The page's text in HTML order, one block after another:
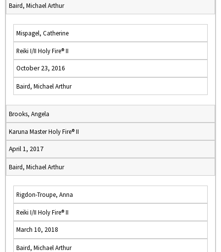
Baird, Michael Arthur
Mispagel, Catherine
Reiki I/II Holy Fire® II
October 23, 2016
Baird, Michael Arthur
Brooks, Angela
Karuna Master Holy Fire® II
April 1, 2017
Baird, Michael Arthur
Rigdon-Troupe, Anna
Reiki I/II Holy Fire® II
March 10, 2018
Baird, Michael Arthur